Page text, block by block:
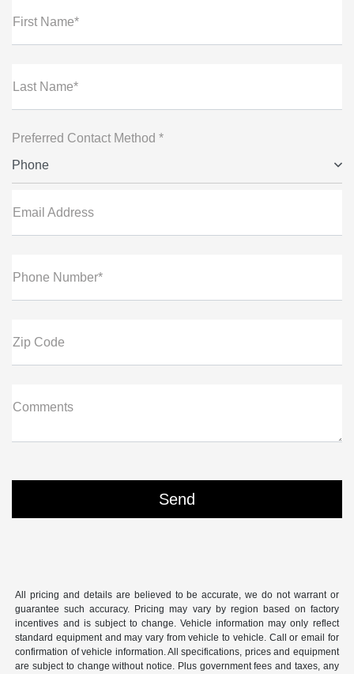
First Name*
Last Name*
Preferred Contact Method *
Phone
Email Address
Phone Number*
Zip Code
Comments
All pricing and details are believed to be accurate, we do not warrant or
guarantee such accuracy. Pricing may vary by region based on factory
incentives and is subject to change. Vehicle information may only reflect
standard equipment and may vary from vehicle to vehicle. Call or email for
confirmation of vehicle information. All specifications, prices and equipment
are subject to change without notice. Plus government fees and taxes, any